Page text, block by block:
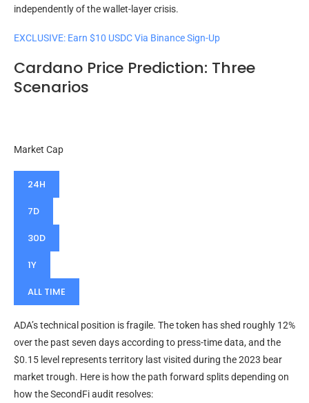
independently of the wallet-layer crisis.
EXCLUSIVE: Earn $10 USDC Via Binance Sign-Up
Cardano Price Prediction: Three
Scenarios
Market Cap
24H
7D
30D
1Y
ALL TIME
ADA’s technical position is fragile. The token has shed roughly 12%
over the past seven days according to press-time data, and the
$0.15 level represents territory last visited during the 2023 bear
market trough. Here is how the path forward splits depending on
how the SecondFi audit resolves: